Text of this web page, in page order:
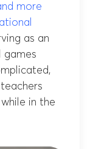
more
as an
games
in the